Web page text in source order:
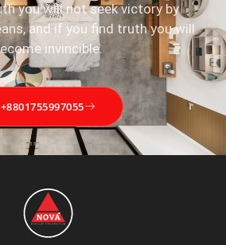
you will not seek victory by
and if you find truth you will
invincible.
+8801755997055